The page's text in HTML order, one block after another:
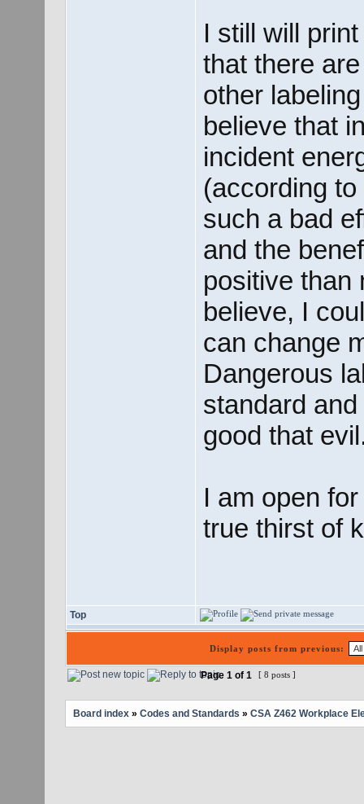
I still will
that there
other
believe that
incident
(according
such a bad
and the
positive than
believe, I
can change
Dangerous
standard
good that
I am open
true thirst of
Top
Display posts from previous:
Page 1 of 1 [ 8 posts ]
Board index» Codes and Standards » CSA Z462 Workplace